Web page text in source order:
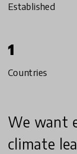
Established
1
Countries
We want
climate